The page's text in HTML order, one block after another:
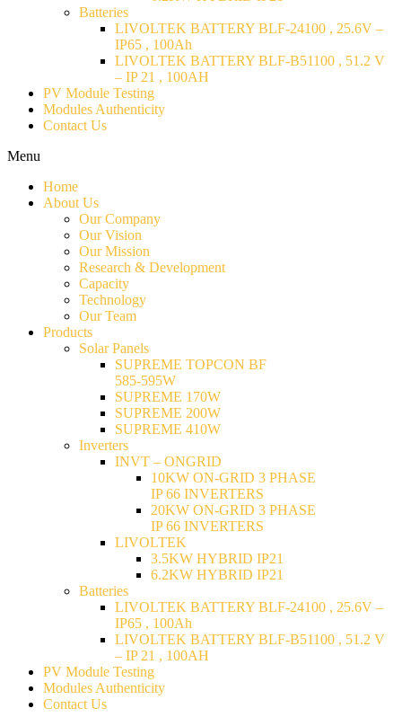
Batteries
LIVOLTEK BATTERY BLF-24100 , 25.6V –
IP65 , 100Ah
LIVOLTEK BATTERY BLF-B51100 , 51.2 V
– IP 21 , 100AH
PV Module Testing
Modules Authenticity
Contact Us
Menu
Home
About Us
Our Company
Our Vision
Our Mission
Research & Development
Capacity
Technology
Our Team
Products
Solar Panels
SUPREME TOPCON BF
585-595W
SUPREME 170W
SUPREME 200W
SUPREME 410W
Inverters
INVT – ONGRID
10KW ON-GRID 3 PHASE
IP 66 INVERTERS
20KW ON-GRID 3 PHASE
IP 66 INVERTERS
LIVOLTEK
3.5KW HYBRID IP21
6.2KW HYBRID IP21
Batteries
LIVOLTEK BATTERY BLF-24100 , 25.6V –
IP65 , 100Ah
LIVOLTEK BATTERY BLF-B51100 , 51.2 V
– IP 21 , 100AH
PV Module Testing
Modules Authenticity
Contact Us